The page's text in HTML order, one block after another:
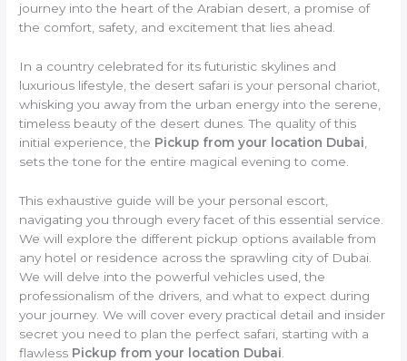
journey into the heart of the Arabian desert, a promise of
the comfort, safety, and excitement that lies ahead.
In a country celebrated for its futuristic skylines and
luxurious lifestyle, the desert safari is your personal chariot,
whisking you away from the urban energy into the serene,
timeless beauty of the desert dunes. The quality of this
initial experience, the Pickup from your location Dubai
sets the tone for the entire magical evening to come.
This exhaustive guide will be your personal escort,
navigating you through every facet of this essential service.
We will explore the different pickup options available from
any hotel or residence across the sprawling city of Dubai.
We will delve into the powerful vehicles used, the
professionalism of the drivers, and what to expect during
your journey. We will cover every practical detail and insider
secret you need to plan the perfect safari, starting with a
flawless Pickup from your location Dubai